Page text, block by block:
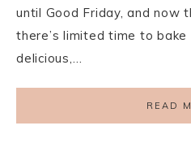
until Good Friday, and now
there’s limited time to
delicious,…
READ